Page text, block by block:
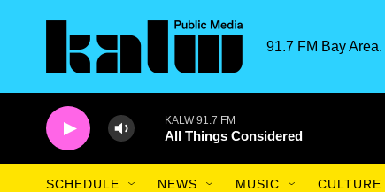
91.7 FM Bay
KALW 91.7 FM
All Things Considered
SCHEDULE NEWS MUSIC CULTURE